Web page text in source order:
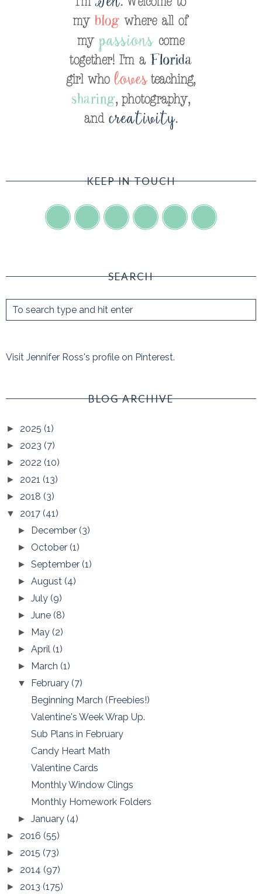
KEEP IN TOUCH
SEARCH
Visit Jennifer Ross's profile on Pinterest.
BLOG ARCHIVE
► 2025 (1)
► 2023 (7)
► 2022 (10)
► 2021 (13)
► 2018 (3)
▼ 2017 (41)
► December(3)
► October(1)
►September(1)
►August(4)
►July(9)
►June(8)
► May(2)
►April(1)
► March(1)
▼ February(7)
Beginning March (Freebies!)
Valentine's Week Wrap Up.
Sub Plans in February
Candy Heart Math
Valentine Cards
Monthly Window Clings
Monthly Homework Folders
►January(4)
► 2016 (55)
► 2015 (73)
► 2014 (97)
► 2013 (175)